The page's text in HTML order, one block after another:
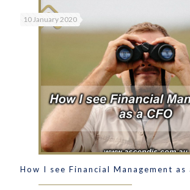
10 January 2020
How I see Financial Management as